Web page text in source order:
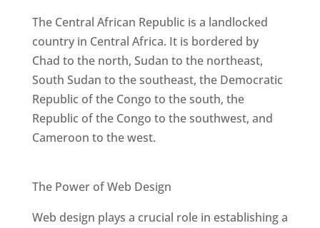
The Central African Republic is a landlocked
country in Central Africa. It is bordered by
Chad to the north, Sudan to the northeast,
South Sudan to the southeast, the Democratic
Republic of the Congo to the south, the
Republic of the Congo to the southwest, and
Cameroon to the west.
The Power of Web Design
Web design plays a crucial role in establishing a